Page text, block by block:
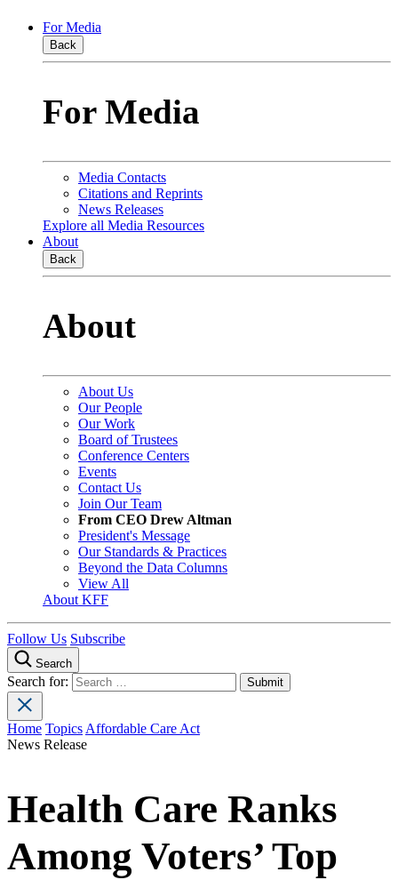
For Media
Back
For Media
Media Contacts
Citations and Reprints
News Releases
Explore all Media Resources
About
Back
About
About Us
Our People
Our Work
Board of Trustees
Conference Centers
Events
Contact Us
Join Our Team
From CEO Drew Altman
President's Message
Our Standards & Practices
Beyond the Data Columns
View All
About KFF
Follow Us Subscribe
Search
Search for:
Home Topics Affordable Care Act
News Release
Health Care Ranks
Among Voters’ Top